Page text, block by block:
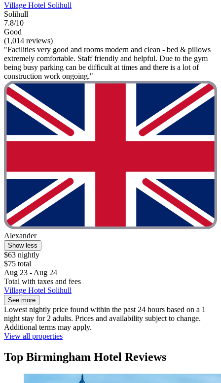
Village Hotel Solihull
Solihull
7.8/10
Good
(1,014 reviews)
"Facilities very good and rooms modern and clean - bed & pillows
extremely comfortable. Staff friendly and helpful. Due to the gym
being busy parking can be difficult at times and there is a lot of
construction work ongoing."
Alexander
Show less
$63 nightly
$75 total
Aug 23 - Aug 24
Total with taxes and fees
Village Hotel Solihull
See more
Lowest nightly price found within the past 24 hours based on a 1
night stay for 2 adults. Prices and availability subject to change.
Additional terms may apply.
View all properties
Top Birmingham Hotel Reviews